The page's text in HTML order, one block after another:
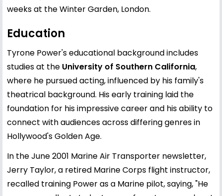
weeks at the Winter Garden, London.
Education
Tyrone Power's educational background includes
studies at the University of Southern California,
where he pursued acting, influenced by his family's
theatrical background. His early training laid the
foundation for his impressive career and his ability to
connect with audiences across differing genres in
Hollywood's Golden Age.
In the June 2001 Marine Air Transporter newsletter,
Jerry Taylor, a retired Marine Corps flight instructor,
recalled training Power as a Marine pilot, saying, "He